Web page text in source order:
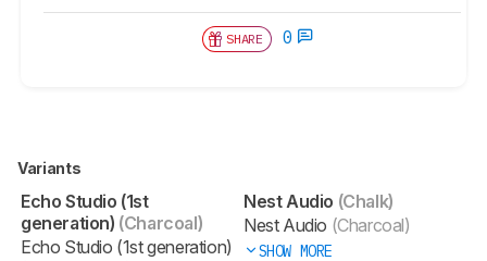
SHARE 0
Variants
Echo Studio (1st
generation) (Charcoal)
Echo Studio (1st generation)
Nest Audio (Chalk)
Nest Audio (Charcoal)
SHOW MORE